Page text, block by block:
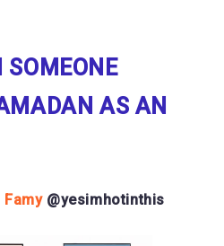
SOMEONE
AS AN
Famy@yesimhotinthis